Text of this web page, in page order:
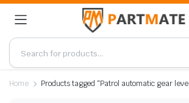
Home Products tagged “Patrol automatic gear